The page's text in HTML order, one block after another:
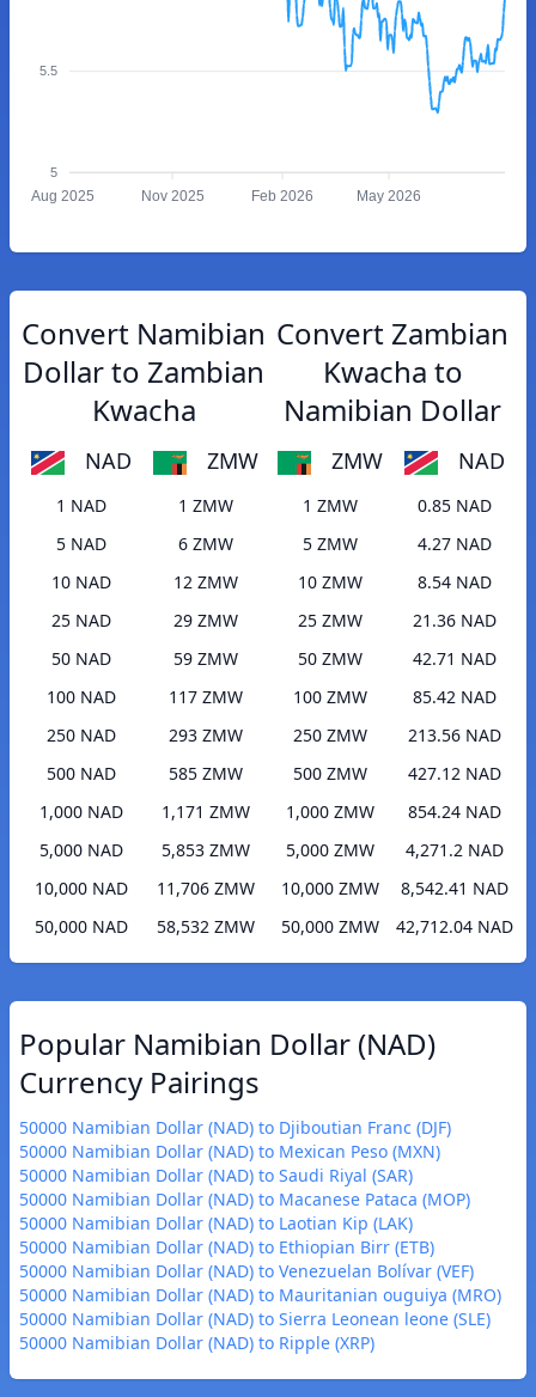
5.5
5
Aug 2025 Nov 2025 Feb 2026 May 2026
Convert Namibian
Dollar to Zambian
Kwacha
NAD ZMW
1 NAD
1 ZMW
5 NAD
6 ZMW
10 NAD
12 ZMW
25 NAD
29 ZMW
50 NAD
59 ZMW
100 NAD
117 ZMW
250 NAD
293 ZMW
500 NAD
585 ZMW
1,000 NAD
1,171 ZMW
5,000 NAD
5,853 ZMW
10,000 NAD
11,706 ZMW
50,000 NAD
58,532 ZMW
Convert Zambian
Kwacha to
Namibian Dollar
ZMW NAD
1 ZMW
0.85 NAD
5 ZMW
4.27 NAD
10 ZMW
8.54 NAD
25 ZMW
21.36 NAD
50 ZMW
42.71 NAD
100 ZMW
85.42 NAD
250 ZMW
213.56 NAD
500 ZMW
427.12 NAD
1,000 ZMW
854.24 NAD
5,000 ZMW
4,271.2 NAD
10,000 ZMW
8,542.41 NAD
50,000 ZMW
42,712.04 NAD
Popular Namibian Dollar (NAD)
Currency Pairings
50000 Namibian Dollar (NAD) to Djiboutian Franc (DJF)
50000 Namibian Dollar (NAD) to Mexican Peso (MXN)
50000 Namibian Dollar (NAD) to Saudi Riyal (SAR)
50000 Namibian Dollar (NAD) to Macanese Pataca (MOP)
50000 Namibian Dollar (NAD) to Laotian Kip (LAK)
50000 Namibian Dollar (NAD) to Ethiopian Birr (ETB)
50000 Namibian Dollar (NAD) to Venezuelan Bolívar (VEF)
50000 Namibian Dollar (NAD) to Mauritanian ouguiya (MRO)
50000 Namibian Dollar (NAD) to Sierra Leonean leone (SLE)
50000 Namibian Dollar (NAD) to Ripple (XRP)